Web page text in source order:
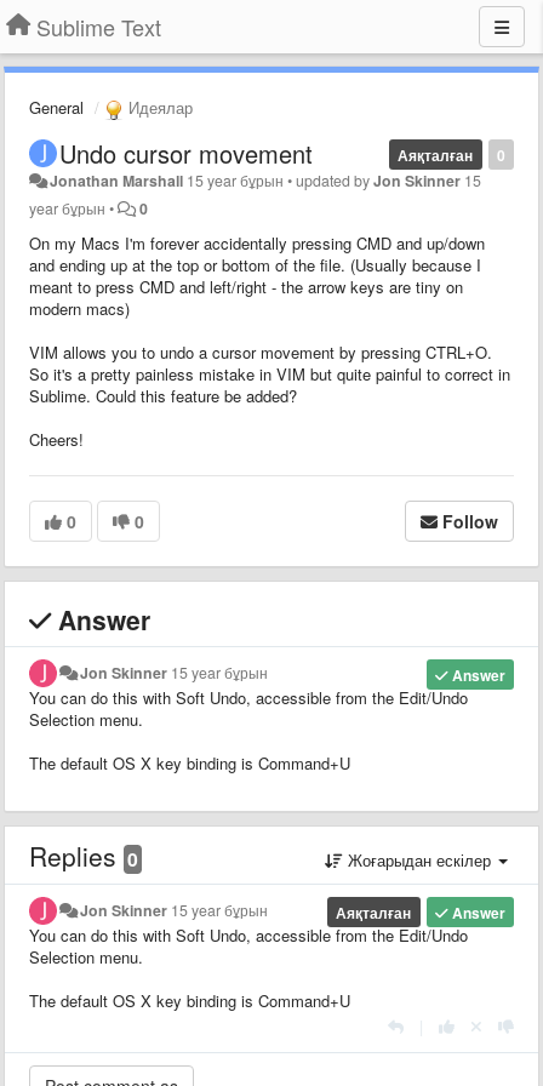
Sublime Text
General Идеялар
0
Аяқталған
Undo cursor movement
Jonathan Marshall 15 year бұрын •updated byJon Skinner 15
year бұрын • 0
On my Macs I'm forever accidentally pressing CMD and up/down
and ending up at the top or bottom of the file. (Usually because I
meant to press CMD and left/right - the arrow keys are tiny on
modern macs)
VIM allows you to undo a cursor movement by pressing CTRL+O.
So it's a pretty painless mistake in VIM but quite painful to correct in
Sublime. Could this feature be added?
Cheers!
0 0 Follow
Answer
Answer
Jon Skinner 15 year бұрын
You can do this with Soft Undo, accessible from the Edit/Undo
Selection menu.
The default OS X key binding is Command+U
Replies 0 Жоғарыдан ескілер
Answer
Аяқталған
Jon Skinner 15 year бұрын
You can do this with Soft Undo, accessible from the Edit/Undo
Selection menu.
The default OS X key binding is Command+U